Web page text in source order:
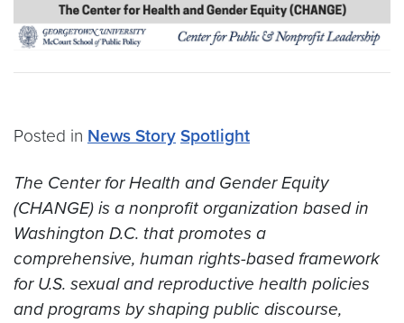
Posted in News Story Spotlight
The Center for Health and Gender Equity
(CHANGE) is a nonprofit organization based in
Washington D.C. that promotes a
comprehensive, human rights-based framework
for U.S. sexual and reproductive health policies
and programs by shaping public discourse,